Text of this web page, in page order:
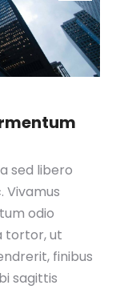
sed libero
Vivamus
odio
tortor, ut
finibus
sagittis